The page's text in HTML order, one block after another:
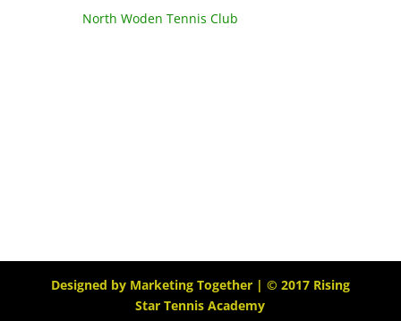
North Woden Tennis Club
Designed by Marketing Together| © 2017 Rising
Star Tennis Academy